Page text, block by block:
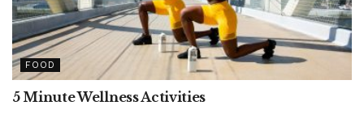
FOOD
5 Minute Wellness Activities